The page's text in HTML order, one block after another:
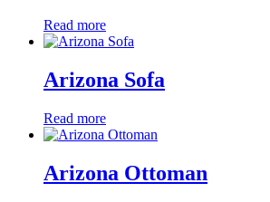
Read more
Arizona Sofa
Read more
Arizona Ottoman